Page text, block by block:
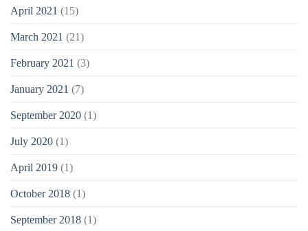
April 2021 (15)
March 2021 (21)
February 2021 (3)
January 2021 (7)
September 2020 (1)
July 2020 (1)
April 2019 (1)
October 2018 (1)
September 2018 (1)